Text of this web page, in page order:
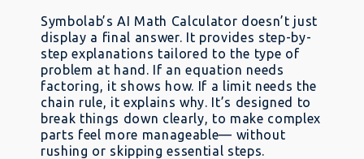
Symbolab’s AI Math Calculator doesn’t just
display a final answer. It provides step-by-
step explanations tailored to the type of
problem at hand. If an equation needs
factoring, it shows how. If a limit needs the
chain rule, it explains why. It’s designed to
break things down clearly, to make complex
parts feel more manageable— without
rushing or skipping essential steps.